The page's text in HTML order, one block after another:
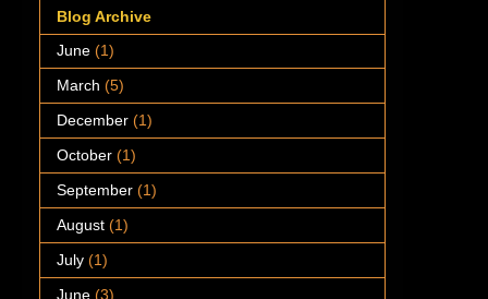
Blog Archive
June (1)
March (5)
December (1)
October (1)
September (1)
August (1)
July (1)
June (3)